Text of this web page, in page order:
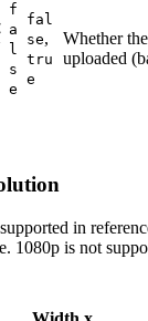
f
a
l
s
e
fal
se,
tru
e
Whether
uploaded
in
1080p is not